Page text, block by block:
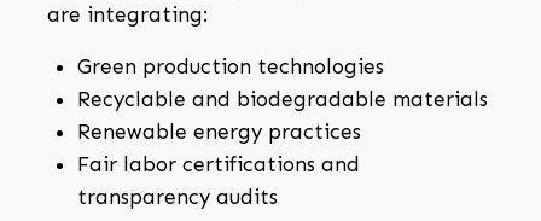
are integrating:
Green production technologies
Recyclable and biodegradable materials
Renewable energy practices
Fair labor certifications and
transparency audits